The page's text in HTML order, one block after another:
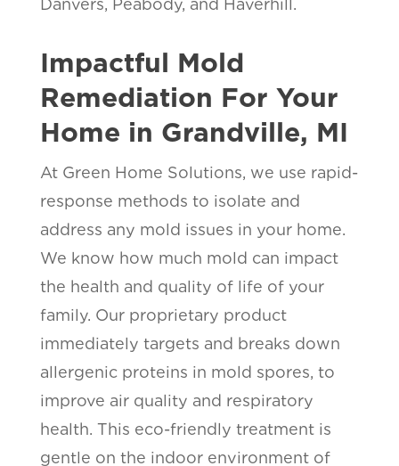
Danvers, Peabody, and Haverhill.
Impactful Mold
Remediation For Your
Home in Grandville, MI
At Green Home Solutions, we use rapid-
response methods to isolate and
address any mold issues in your home.
We know how much mold can impact
the health and quality of life of your
family. Our proprietary product
immediately targets and breaks down
allergenic proteins in mold spores, to
improve air quality and respiratory
health. This eco-friendly treatment is
gentle on the indoor environment of